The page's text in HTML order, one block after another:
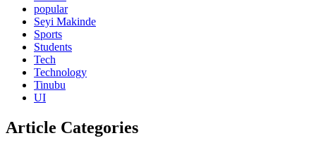
popular
Seyi Makinde
Sports
Students
Tech
Technology
Tinubu
UI
Article Categories